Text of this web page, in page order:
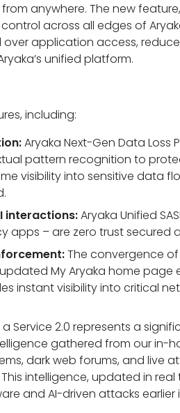
anywhere. The new
across all edges of
application access,
unified platform.
including:
Aryaka Next-Gen Data Loss
pattern recognition to
visibility into sensitive data
interactions:Aryaka Unified
apps – are zero trust
The convergence
My Aryaka home
instant visibility into critical
a Service 2.0 represents a
gathered from our in-
dark web forums, and live
intelligence, updated in
and AI-driven attacks earlier